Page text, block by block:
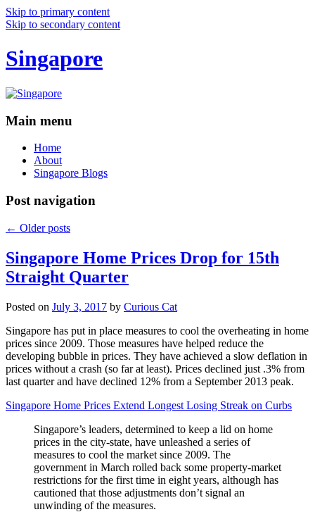
Skip to primary content
Skip to secondary content
Singapore
Main menu
Home
About
Singapore Blogs
Post navigation
← Older posts
Singapore Home Prices Drop for 15th
Straight Quarter
Posted on July 3, 2017 by Curious Cat
Singapore has put in place measures to cool the overheating in home
prices since 2009. Those measures have helped reduce the
developing bubble in prices. They have achieved a slow deflation in
prices without a crash (so far at least). Prices declined just .3% from
last quarter and have declined 12% from a September 2013 peak.
Singapore Home Prices Extend Longest Losing Streak on Curbs
Singapore’s leaders, determined to keep a lid on home
prices in the city-state, have unleashed a series of
measures to cool the market since 2009. The
government in March rolled back some property-market
restrictions for the first time in eight years, although has
cautioned that those adjustments don’t signal an
unwinding of the measures.